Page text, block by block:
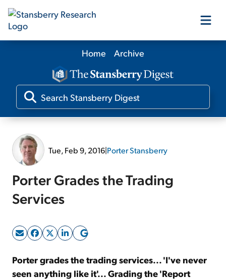
Our Products
Our Editors
Sign Up Free
Home Archive
Tue, Feb 9, 2016|Porter Stansberry
Porter Grades the Trading
Services
Porter grades the trading services... 'I've never
seen anything like it'... Grading the 'Report